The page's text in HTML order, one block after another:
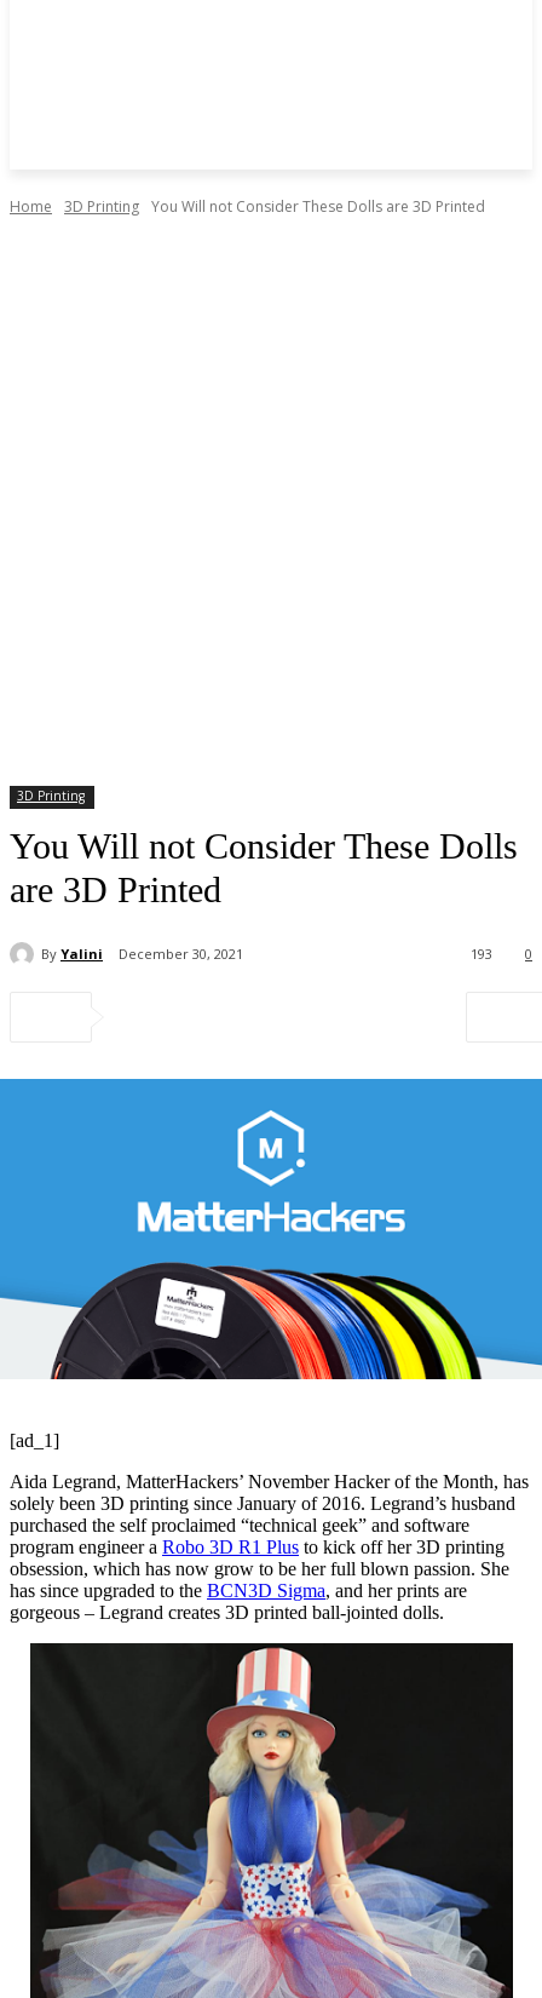
Home 3D Printing You Will not Consider These Dolls are 3D Printed
3D Printing
You Will not Consider These Dolls
are 3D Printed
By Yalini December 30, 2021 0
193
[ad_1]
Aida Legrand, MatterHackers’ November Hacker of the Month, has
solely been 3D printing since January of 2016. Legrand’s husband
purchased the self proclaimed “technical geek” and software
program engineer a Robo 3D R1 Plus to kick off her 3D printing
obsession, which has now grow to be her full blown passion. She
has since upgraded to the BCN3D Sigma, and her prints are
gorgeous – Legrand creates 3D printed ball-jointed dolls.